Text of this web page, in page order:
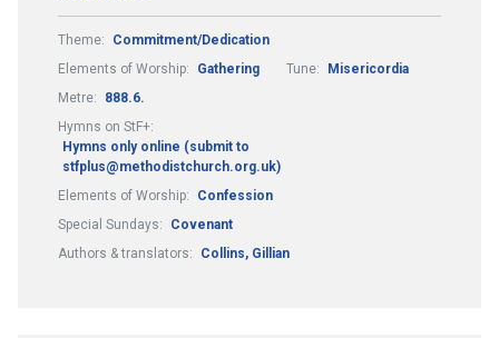
Theme:
Commitment/Dedication
Elements of Worship:
Gathering Tune:
Misericordia
Metre:
888.6.
Hymns on StF+:
Hymns only online (submit to
stfplus@methodistchurch.org.uk)
Elements of Worship:
Confession
Special Sundays:
Covenant
Authors & translators:
Collins, Gillian